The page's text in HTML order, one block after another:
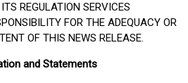
REGULATION SERVICES
FOR THE ADEQUACY OR
OF THIS NEWS RELEASE.
and Statements